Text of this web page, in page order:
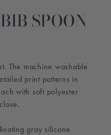
SPOON
The machine washable
print patterns in
with soft polyester
gray silicone